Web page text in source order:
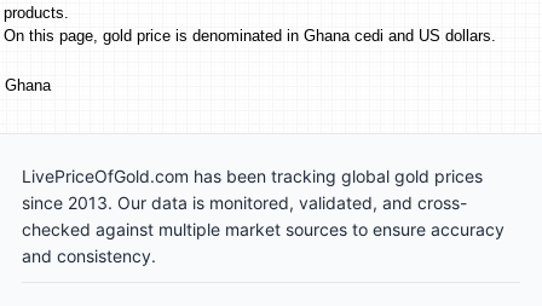
products.
On this page, gold price is denominated in Ghana cedi and US dollars.
Ghana
LivePriceOfGold.com has been tracking global gold prices
since 2013. Our data is monitored, validated, and cross-
checked against multiple market sources to ensure accuracy
and consistency.